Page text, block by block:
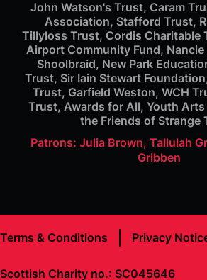
John Watson's Trust, Caram
Association, Stafford Trust,
Tillyloss Trust, Cordis Charitable
Airport Community Fund, Nancie
Shoolbraid, New Park
Trust, Sir Iain Stewart
Trust, Garfield Weston, WCH
Trust, Awards for All, Youth Arts
the Friends of Strange
Patrons: Julia Brown, Tallulah
Gribben
Terms & Conditions Privacy
Scottish Charity no.: SC045646